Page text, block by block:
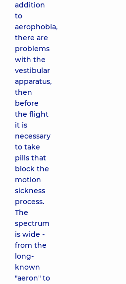
addition
to
aerophobia,
there are
problems
with the
vestibular
apparatus,
then
before
the flight
it is
necessary
to take
pills that
block the
motion
sickness
process.
The
spectrum
is wide -
from the
long-
known
"aeron" to